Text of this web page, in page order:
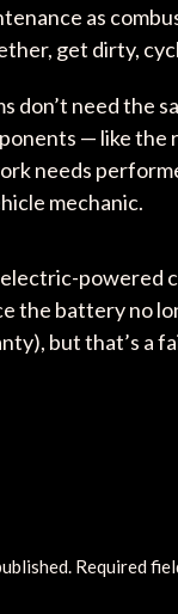
as
get dirty,
don’t need the
— like
needs
mechanic.
powered
the battery no
but that’s a
Required